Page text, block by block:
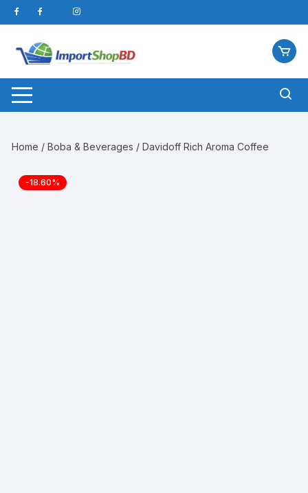
Skip
to
content
Home /Boba & Beverages / Davidoff Rich Aroma Coffee
-18.60%